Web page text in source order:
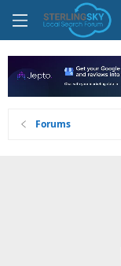
Forums